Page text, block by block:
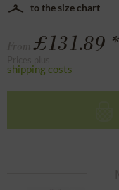
to the size chart
£131.89 *
shipping costs